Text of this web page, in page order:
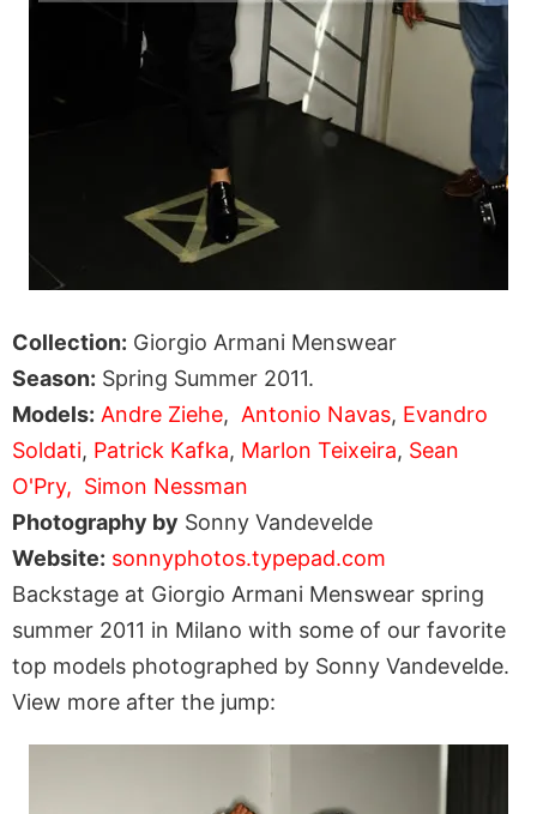
Collection: Giorgio Armani Menswear
Season: Spring Summer 2011.
Models: Andre Ziehe, Antonio Navas, Evandro
Soldati, Patrick Kafka, Marlon Teixeira, Sean
O'Pry, Simon Nessman
Photography by Sonny Vandevelde
Website: sonnyphotos.typepad.com
Backstage at Giorgio Armani Menswear spring
summer 2011 in Milano with some of our favorite
top models photographed by Sonny Vandevelde.
View more after the jump: